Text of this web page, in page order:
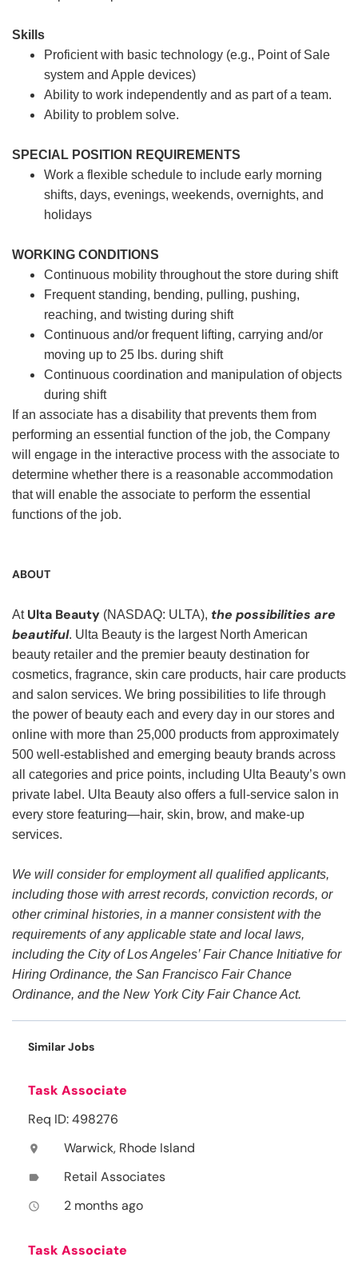
Skills
Proficient with basic technology (e.g., Point of Sale
system and Apple devices)
Ability to work independently and as part of a team.
Ability to problem solve.
SPECIAL POSITION REQUIREMENTS
Work a flexible schedule to include early morning
shifts, days, evenings, weekends, overnights, and
holidays
WORKING CONDITIONS
Continuous mobility throughout the store during shift
Frequent standing, bending, pulling, pushing,
reaching, and twisting during shift
Continuous and/or frequent lifting, carrying and/or
moving up to 25 lbs. during shift
Continuous coordination and manipulation of objects
during shift
If an associate has a disability that prevents them from
performing an essential function of the job, the Company
will engage in the interactive process with the associate to
determine whether there is a reasonable accommodation
that will enable the associate to perform the essential
functions of the job.
ABOUT
At Ulta Beauty (NASDAQ: ULTA), the possibilities are
beautiful. Ulta Beauty is the largest North American
beauty retailer and the premier beauty destination for
cosmetics, fragrance, skin care products, hair care products
and salon services. We bring possibilities to life through
the power of beauty each and every day in our stores and
online with more than 25,000 products from approximately
500 well-established and emerging beauty brands across
all categories and price points, including Ulta Beauty’s own
private label. Ulta Beauty also offers a full-service salon in
every store featuring—hair, skin, brow, and make-up
services.
We will consider for employment all qualified applicants,
including those with arrest records, conviction records, or
other criminal histories, in a manner consistent with the
requirements of any applicable state and local laws,
including the City of Los Angeles’ Fair Chance Initiative for
Hiring Ordinance, the San Francisco Fair Chance
Ordinance, and the New York City Fair Chance Act.
Similar Jobs
Task Associate
Req ID: 498276
location_on Warwick, Rhode Island
label Retail Associates
access_time 2 months ago
Task Associate